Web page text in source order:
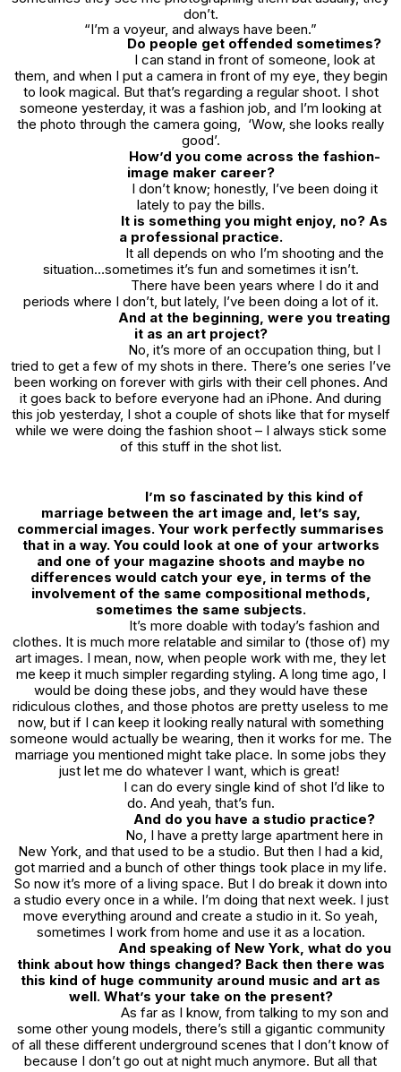
don’t.
“I’m a voyeur, and always have been.”
Do people get offended sometimes?
I can stand in front of someone, look at
them, and when I put a camera in front of my eye, they begin
to look magical. But that’s regarding a regular shoot. I shot
someone yesterday, it was a fashion job, and I’m looking at
the photo through the camera going, ‘Wow, she looks really
good’.
How’d you come across the fashion-
image maker career?
I don’t know; honestly, I’ve been doing it
lately to pay the bills.
It is something you might enjoy, no? As
a professional practice.
It all depends on who I’m shooting and the
situation…sometimes it’s fun and sometimes it isn’t.
There have been years where I do it and
periods where I don’t, but lately, I’ve been doing a lot of it.
And at the beginning, were you treating
it as an art project?
No, it’s more of an occupation thing, but I
tried to get a few of my shots in there. There’s one series I’ve
been working on forever with girls with their cell phones. And
it goes back to before everyone had an iPhone. And during
this job yesterday, I shot a couple of shots like that for myself
while we were doing the fashion shoot – I always stick some
of this stuff in the shot list.
I’m so fascinated by this kind of
marriage between the art image and, let’s say,
commercial images. Your work perfectly summarises
that in a way. You could look at one of your artworks
and one of your magazine shoots and maybe no
differences would catch your eye, in terms of the
involvement of the same compositional methods,
sometimes the same subjects.
It’s more doable with today’s fashion and
clothes. It is much more relatable and similar to (those of) my
art images. I mean, now, when people work with me, they let
me keep it much simpler regarding styling. A long time ago, I
would be doing these jobs, and they would have these
ridiculous clothes, and those photos are pretty useless to me
now, but if I can keep it looking really natural with something
someone would actually be wearing, then it works for me. The
marriage you mentioned might take place. In some jobs they
just let me do whatever I want, which is great!
I can do every single kind of shot I’d like to
do. And yeah, that’s fun.
And do you have a studio practice?
No, I have a pretty large apartment here in
New York, and that used to be a studio. But then I had a kid,
got married and a bunch of other things took place in my life.
So now it’s more of a living space. But I do break it down into
a studio every once in a while. I’m doing that next week. I just
move everything around and create a studio in it. So yeah,
sometimes I work from home and use it as a location.
And speaking of New York, what do you
think about how things changed? Back then there was
this kind of huge community around music and art as
well. What’s your take on the present?
As far as I know, from talking to my son and
some other young models, there’s still a gigantic community
of all these different underground scenes that I don’t know of
because I don’t go out at night much anymore. But all that